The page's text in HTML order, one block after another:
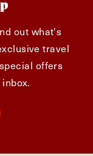
out what's
travel
offers